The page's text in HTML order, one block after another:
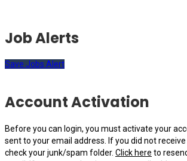
Job Alerts
Save Jobs Alert
Account Activation
Before you can login, you must activate your
sent to your email address. If you did not
check your junk/spam folder. Click here to